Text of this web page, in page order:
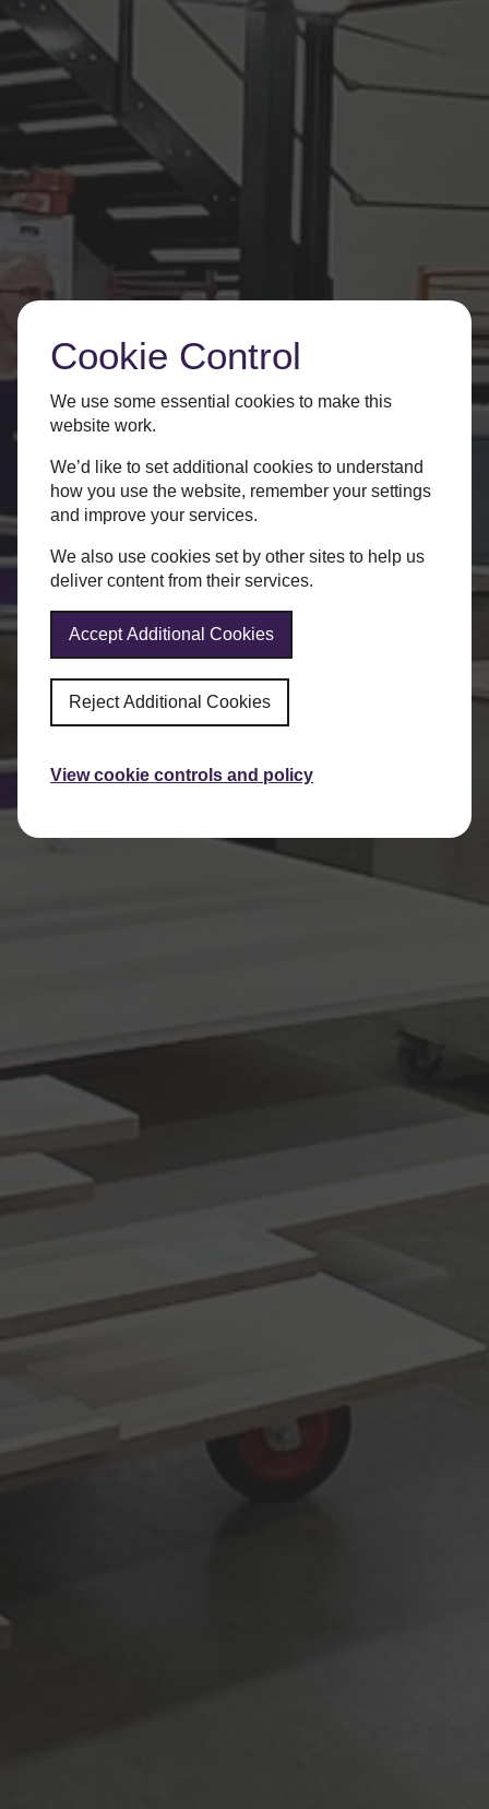
Cookie Control
We use some essential cookies to make this
website work.
We’d like to set additional cookies to understand
how you use the website, remember your settings
and improve your services.
We also use cookies set by other sites to help us
deliver content from their services.
Accept Additional Cookies
Reject Additional Cookies
View cookie controls and policy